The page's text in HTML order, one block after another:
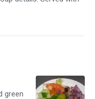
green